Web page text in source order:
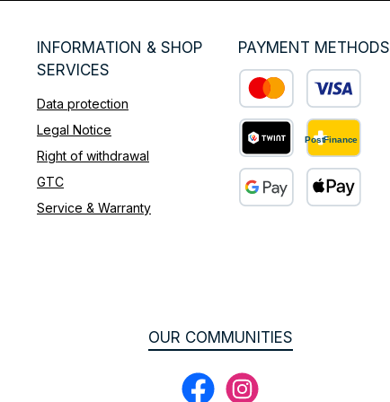
INFORMATION & SHOP
SERVICES
Data protection
Legal Notice
Right of withdrawal
GTC
Service & Warranty
PAYMENT METHODS
Custom image 1
Custom image 2
OUR COMMUNITIES
FacebookInstagram